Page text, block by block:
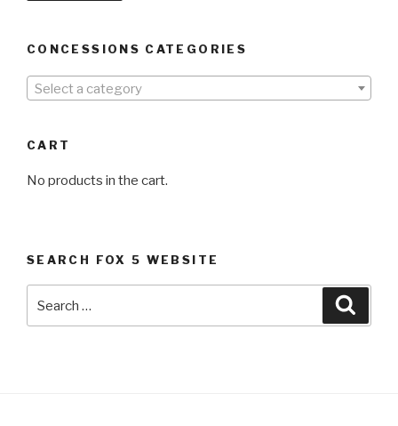
CONCESSIONS CATEGORIES
Select a category
CART
No products in the cart.
SEARCH FOX 5 WEBSITE
for: